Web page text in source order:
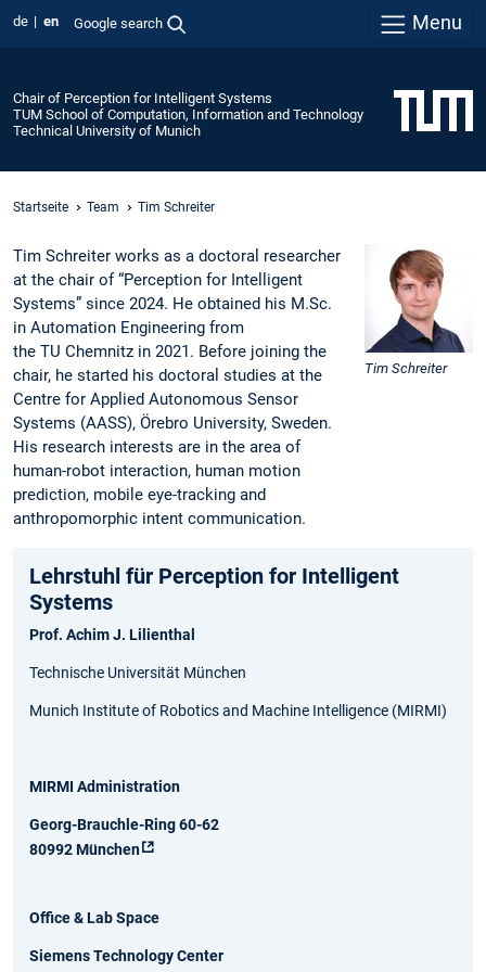
de en Google search Menu
Chair of Perception for Intelligent Systems
TUM School of Computation, Information and Technology
Technical University of Munich
Startseite Team Tim Schreiter
Tim Schreiter
Tim Schreiter works as a doctoral researcher
at the chair of “Perception for Intelligent
Systems” since 2024. He obtained his M.Sc.
in Automation Engineering from
the TU Chemnitz in 2021. Before joining the
chair, he started his doctoral studies at the
Centre for Applied Autonomous Sensor
Systems (AASS), Örebro University, Sweden.
His research interests are in the area of
human-robot interaction, human motion
prediction, mobile eye-tracking and
anthropomorphic intent communication.
Lehrstuhl für Perception for Intelligent
Systems
Prof. Achim J. Lilienthal
Technische Universität München
Munich Institute of Robotics and Machine Intelligence (MIRMI)
MIRMI Administration
Georg-Brauchle-Ring 60-62
80992 München
Office & Lab Space
Siemens Technology Center